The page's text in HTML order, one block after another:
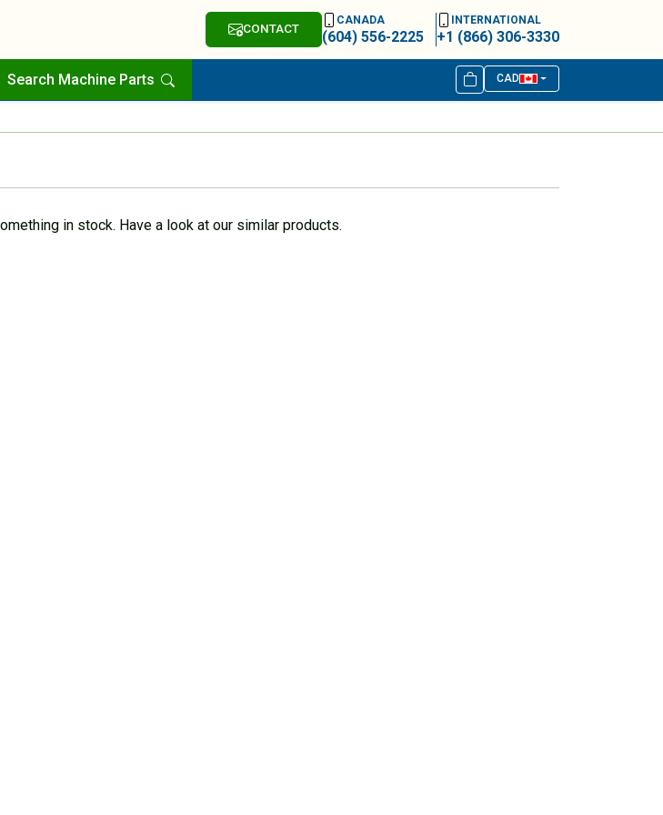
CONTACT
CANADA
(604) 556-2225
INTERNATIONAL
+1 (866) 306-3330
Search Machine Parts CAD
in stock. Have a look at our similar products.